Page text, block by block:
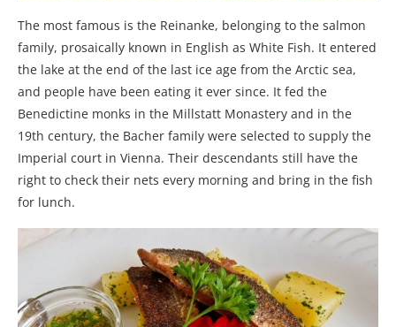
The most famous is the Reinanke, belonging to the salmon
family, prosaically known in English as White Fish. It entered
the lake at the end of the last ice age from the Arctic sea,
and people have been eating it ever since. It fed the
Benedictine monks in the Millstatt Monastery and in the
19th century, the Bacher family were selected to supply the
Imperial court in Vienna. Their descendants still have the
right to check their nets every morning and bring in the fish
for lunch.